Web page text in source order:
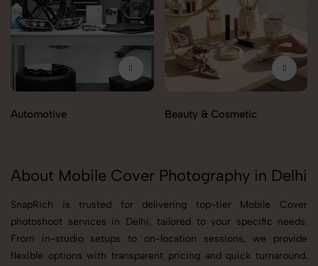
Automotive Beauty & Cosmetic
About Mobile Cover Photography in Delhi
SnapRich is trusted for delivering top-tier Mobile Cover
photoshoot services in Delhi, tailored to your specific needs.
From in-studio setups to on-location sessions, we provide
flexible options with transparent pricing and quick turnaround.